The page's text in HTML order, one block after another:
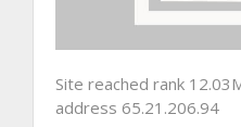
Site reached rank
address 65.21.206.94